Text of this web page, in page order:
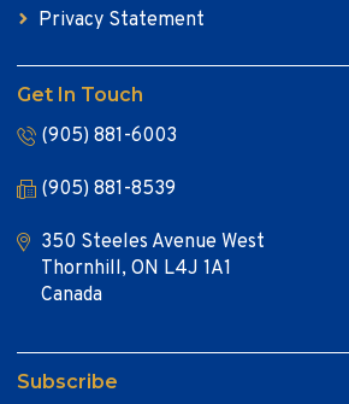
Privacy Statement
Get In Touch
(905) 881-6003
(905) 881-8539
350 Steeles Avenue West
Thornhill, ON L4J 1A1
Canada
Subscribe